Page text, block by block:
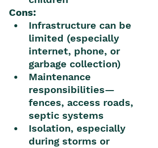
Cons:
Infrastructure can be
limited (especially
internet, phone, or
garbage collection)
Maintenance
responsibilities—
fences, access roads,
septic systems
Isolation, especially
during storms or